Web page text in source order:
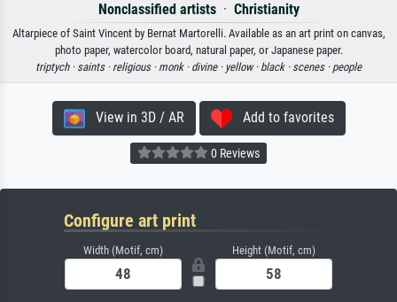
Nonclassified artists· Christianity
Altarpiece of Saint Vincent by Bernat Martorelli. Available as an art print on canvas,
photo paper, watercolor board, natural paper, or Japanese paper.
triptych · saints · religious · monk · divine · yellow · black · scenes · people
View in 3D / AR Add to favorites
0 Reviews
Configure art print
Width (Motif, cm) Height (Motif, cm)